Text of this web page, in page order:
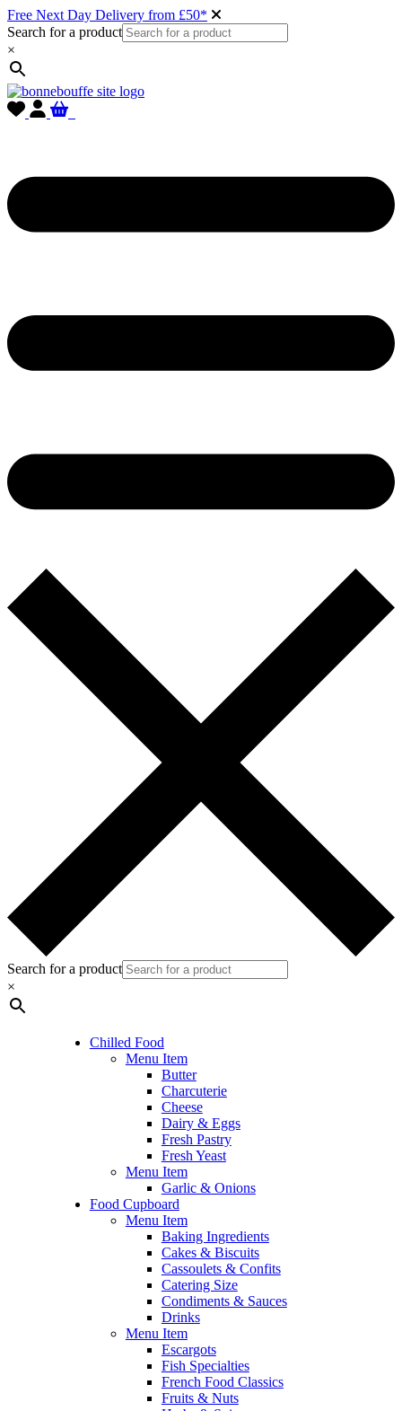
Free Next Day Delivery from £50*
Search for a product
×
Search for a product
×
Chilled Food
Menu Item
Butter
Charcuterie
Cheese
Dairy & Eggs
Fresh Pastry
Fresh Yeast
Menu Item
Garlic & Onions
Food Cupboard
Menu Item
Baking Ingredients
Cakes & Biscuits
Cassoulets & Confits
Catering Size
Condiments & Sauces
Drinks
Menu Item
Escargots
Fish Specialties
French Food Classics
Fruits & Nuts